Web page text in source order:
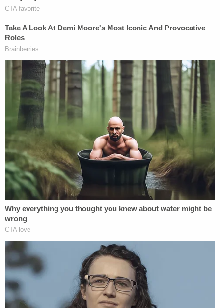
JudgesMichael O'Foghludha
penned the majority opinion. JudgeNathaniel
Poovey
during this trial that any legislator acted with
racially discriminatory intent."
[image via Sara D. Davis/Getty Images]